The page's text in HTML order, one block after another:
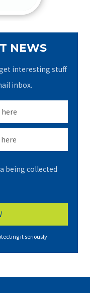
NEWS
interesting stuff
inbox.
being collected
it seriously